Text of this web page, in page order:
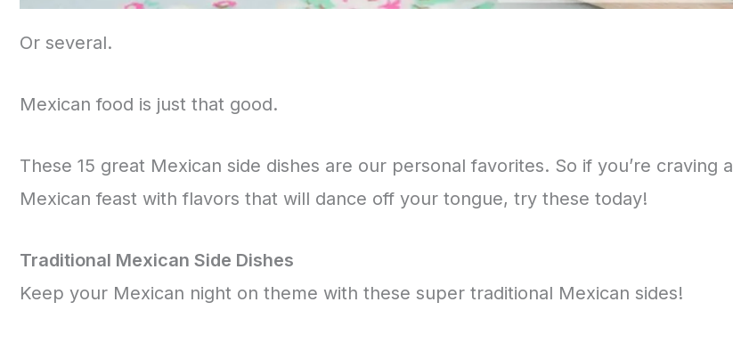
Or several.
Mexican food is just that good.
These 15 great Mexican side dishes are our personal favorites. So if you’re craving a
Mexican feast with flavors that will dance off your tongue, try these today!
Traditional Mexican Side Dishes
Keep your Mexican night on theme with these super traditional Mexican sides!